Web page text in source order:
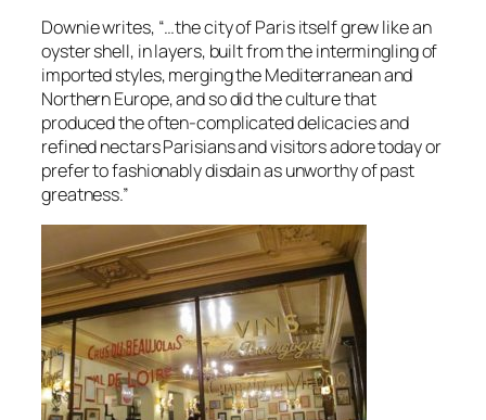
Downie writes, “…the city of Paris itself grew like an
oyster shell, in layers, built from the intermingling of
imported styles, merging the Mediterranean and
Northern Europe, and so did the culture that
produced the often-complicated delicacies and
refined nectars Parisians and visitors adore today or
prefer to fashionably disdain as unworthy of past
greatness.”